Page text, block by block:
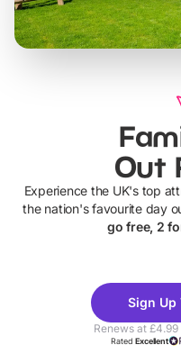
Out
Experience the UK's top
the nation's favourite day
go free, 2
Theme
Parks
Sign Up
Renews at
RatedExcellent